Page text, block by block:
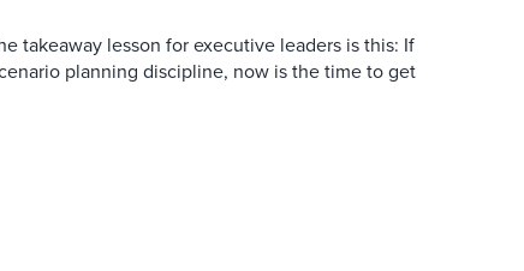
takeaway lesson for executive leaders is this: If
planning discipline, now is the time to get